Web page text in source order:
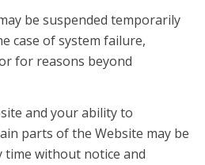
be suspended temporarily
case of system failure,
for reasons beyond
and your ability to
parts of the Website may be
time without notice and